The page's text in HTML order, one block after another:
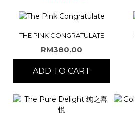
THE PINK CONGRATULATE
RM380.00
ADD TO CART